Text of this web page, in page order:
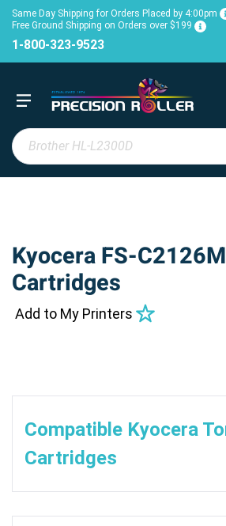
Same Day Shipping for Orders Placed by 4:00pm
Free Ground Shipping on Orders over $199
1-800-323-9523
Kyocera FS-
Cartridges
Add to My Printers
Compatible Kyocera
Cartridges